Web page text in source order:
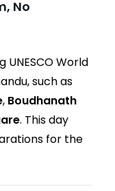
No
UNESCO World
such as
, Boudhanath
. This day
for the